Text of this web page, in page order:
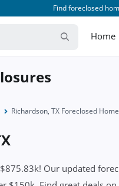
Find foreclosed
Home
Richardson, TX Foreclosed
Our updated